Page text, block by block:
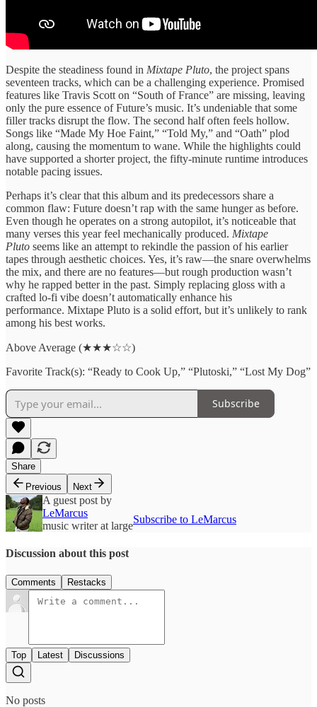
Despite the steadiness found in Mixtape Pluto, the project spans
seventeen tracks, which can be a challenging experience. Promised
features like Travis Scott on “South of France” are missing, leaving
only the pure essence of Future’s music. It’s undeniable that some
filler tracks disrupt the flow. The second half often feels hollow.
Songs like “Made My Hoe Faint,” “Told My,” and “Oath” plod
along, causing the momentum to wane. While the highlights could
have supported a shorter project, the fifty-minute runtime introduces
notable pacing issues.
Perhaps it’s clear that this album and its predecessors share a
common flaw: Future doesn’t rap with the same hunger as before.
Even though he operates on a strong autopilot, it’s noticeable that
many verses this year feel mechanically produced. Mixtape
Pluto seems like an attempt to rekindle the passion of his earlier
tapes through aesthetic choices. Yes, it’s raw—the snare overwhelms
the mix, and there are no features—but rough production wasn’t
why he rapped better in the past. Simply replacing gloss with a
crafted lo-fi vibe doesn’t automatically enhance his
performance. Mixtape Pluto is a solid effort, but it’s unlikely to rank
among his best works.
Above Average (★★★☆☆)
Favorite Track(s): “Ready to Cook Up,” “Plutoski,” “Lost My Dog”
Subscribe
Share
Previous
Next
A guest post by
LeMarcus
music writer at large
Subscribe to LeMarcus
Discussion about this post
Comments Restacks
Top Latest Discussions
No posts